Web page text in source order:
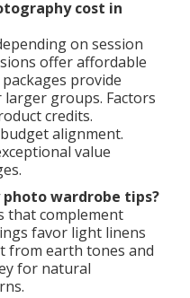
cost in
on session
offer affordable
provide
groups. Factors
credits.
alignment.
value
wardrobe tips?
that complement
favor light linens
from earth tones and
for natural